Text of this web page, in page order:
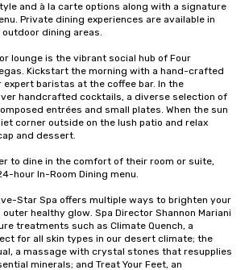
and à la carte options along with a signature
Private dining experiences are available in
dining areas.
lounge is the vibrant social hub of Four
Kickstart the morning with a hand-crafted
baristas at the coffee bar. In the
handcrafted cocktails, a diverse selection of
entrées and small plates. When the sun
corner outside on the lush patio and relax
and dessert.
to dine in the comfort of their room or suite,
hour In-Room Dining menu.
Star Spa offers multiple ways to brighten your
healthy glow. Spa Director Shannon Mariani
treatments such as Climate Quench, a
for all skin types in our desert climate; the
a massage with crystal stones that resupplies
minerals; and Treat Your Feet, an